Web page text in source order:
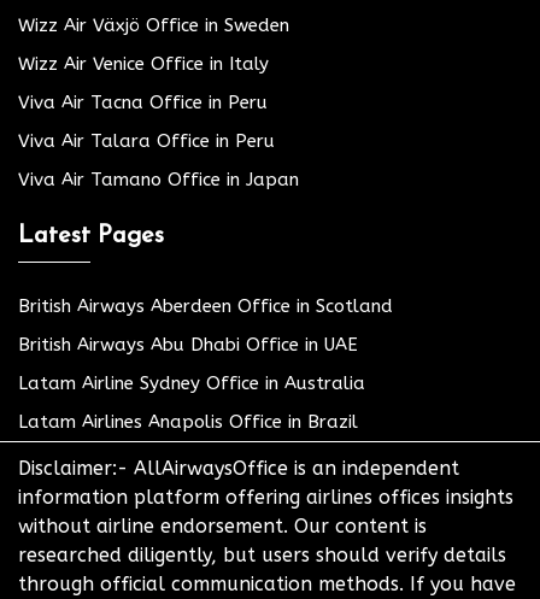
Wizz Air Växjö Office in Sweden
Wizz Air Venice Office in Italy
Viva Air Tacna Office in Peru
Viva Air Talara Office in Peru
Viva Air Tamano Office in Japan
Latest Pages
British Airways Aberdeen Office in Scotland
British Airways Abu Dhabi Office in UAE
Latam Airline Sydney Office in Australia
Latam Airlines Anapolis Office in Brazil
Disclaimer:- AllAirwaysOffice is an independent
information platform offering airlines offices insights
without airline endorsement. Our content is
researched diligently, but users should verify details
through official communication methods. If you have